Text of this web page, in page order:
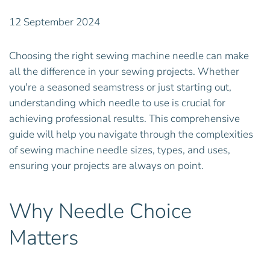
12 September 2024
Choosing the right sewing machine needle can make
all the difference in your sewing projects. Whether
you're a seasoned seamstress or just starting out,
understanding which needle to use is crucial for
achieving professional results. This comprehensive
guide will help you navigate through the complexities
of sewing machine needle sizes, types, and uses,
ensuring your projects are always on point.
Why Needle Choice
Matters